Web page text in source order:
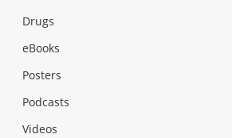
Drugs
eBooks
Posters
Podcasts
Videos